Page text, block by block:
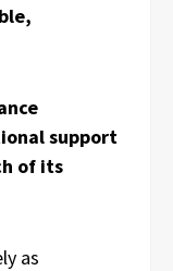
support
of its
as